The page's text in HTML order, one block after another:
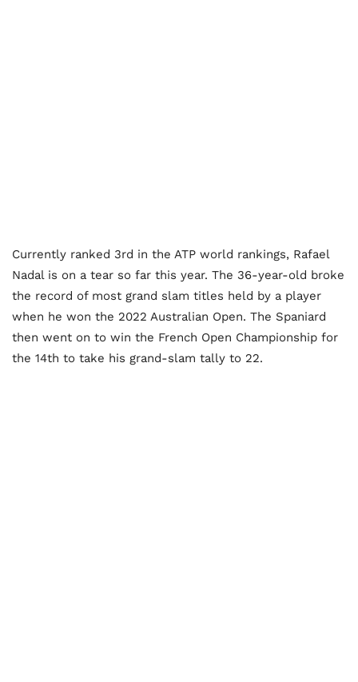
Currently ranked 3rd in the ATP world rankings, Rafael
Nadal is on a tear so far this year. The 36-year-old broke
the record of most grand slam titles held by a player
when he won the 2022 Australian Open. The Spaniard
then went on to win the French Open Championship for
the 14th to take his grand-slam tally to 22.